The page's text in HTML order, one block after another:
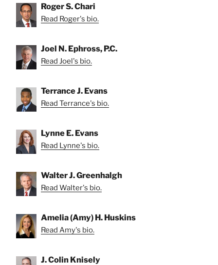
Roger S. Chari
Read Roger's bio.
Joel N. Ephross, P.C.
Read Joel's bio.
Terrance J. Evans
Read Terrance's bio.
Lynne E. Evans
Read Lynne's bio.
Walter J. Greenhalgh
Read Walter's bio.
Amelia (Amy) H. Huskins
Read Amy's bio.
J. Colin Knisely